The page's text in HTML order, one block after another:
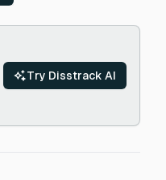
Try Disstrack AI